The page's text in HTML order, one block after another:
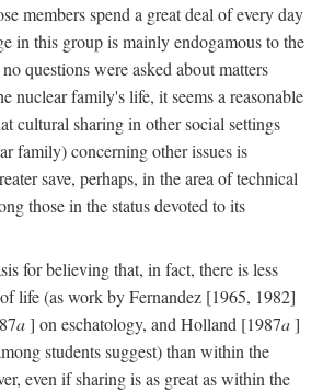
members spend a great deal of every day
in this group is mainly endogamous to the
questions were asked about matters
nuclear family's life, it seems a reasonable
cultural sharing in other social settings
family) concerning other issues is
save, perhaps, in the area of technical
those in the status devoted to its
for believing that, in fact, there is less
life (as work by Fernandez [1965, 1982]
a] on eschatology, and Holland [1987a]
students suggest) than within the
even if sharing is as great as within the